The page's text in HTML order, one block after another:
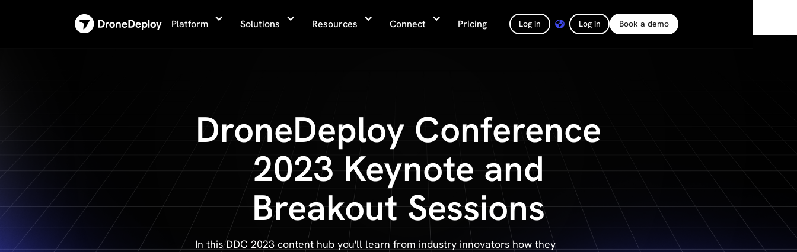
Platform Solutions Resources Connect Pricing Log in Log in Book a demo
DroneDeploy Conference
2023 Keynote and
Breakout Sessions
In this DDC 2023 content hub you'll learn from industry innovators how they